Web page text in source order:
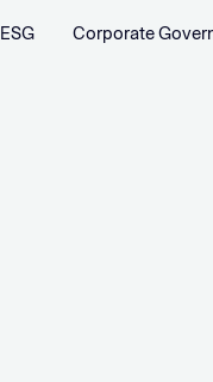
ESG Corporate